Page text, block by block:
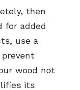
then
for added
use a
wood not
its